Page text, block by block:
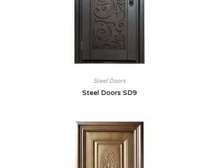
Steel Doors
Steel Doors SD9